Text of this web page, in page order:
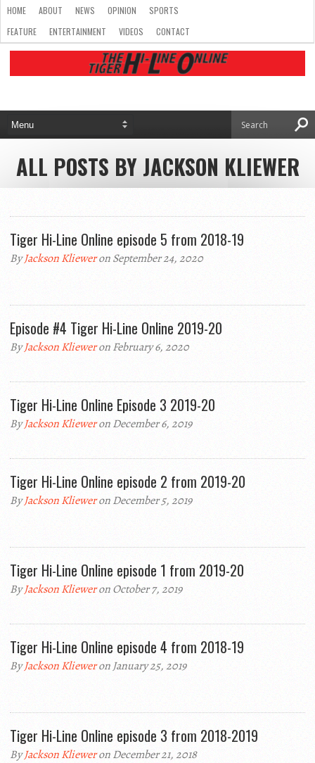
HOME ABOUT NEWS OPINION
SPORTS
FEATURE
ENTERTAINMENT VIDEOS CONTACT
ALL POSTS BY JACKSON KLIEWER
Tiger Hi-Line Online episode 5 from 2018-19
ByJackson Klieweron September 24, 2020
Episode #4 Tiger Hi-Line Online 2019-20
ByJackson Klieweron February 6, 2020
Tiger Hi-Line Online Episode 3 2019-20
ByJackson Klieweron December 6, 2019
Tiger Hi-Line Online episode 2 from 2019-20
ByJackson Klieweron December 5, 2019
Tiger Hi-Line Online episode 1 from 2019-20
ByJackson Klieweron October 7, 2019
Tiger Hi-Line Online episode 4 from 2018-19
ByJackson Klieweron January 25, 2019
Tiger Hi-Line Online episode 3 from 2018-2019
ByJackson Klieweron December 21, 2018